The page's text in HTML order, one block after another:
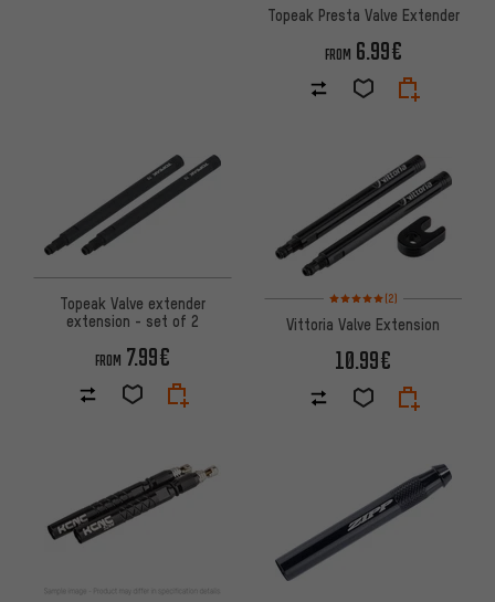
Topeak Presta Valve Extender
FROM 6.99€
Topeak Valve extender
extension - set of 2
FROM 7.99€
Rating: 5 of 5 based on 2
(2)
Vittoria Valve Extension
10.99€